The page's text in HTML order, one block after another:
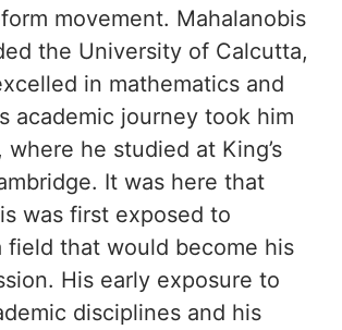
movement. Mahalanobis
the University of Calcutta,
in mathematics and
academic journey took him
where he studied at King’s
It was here that
was first exposed to
field that would become his
His early exposure to
disciplines and his